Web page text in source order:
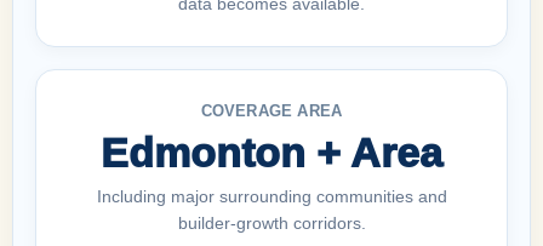
COVERAGE AREA
Edmonton + Area
Including major surrounding communities and
builder-growth corridors.